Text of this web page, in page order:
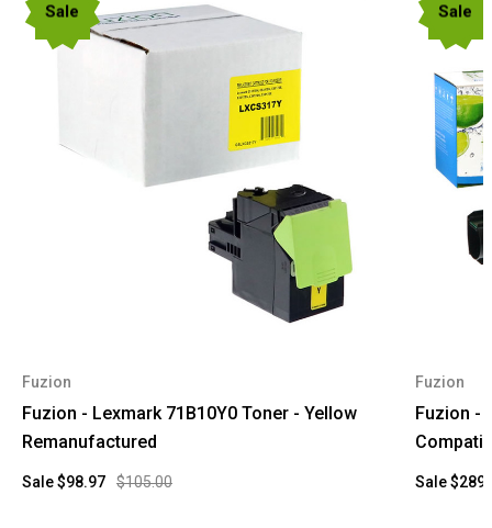
Sale
Fuzion
Fuzion - Lexmark 71B10Y0 Toner - Yellow
Remanufactured
$105.00
Sale$98.97
Sale
Fuzion
Fuzion -
Sale